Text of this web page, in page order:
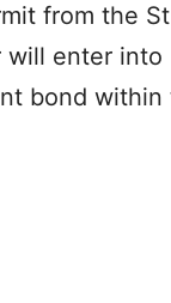
from the
enter
bond